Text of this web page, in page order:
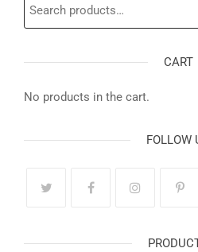
CART
No products in the cart.
FOLLOW